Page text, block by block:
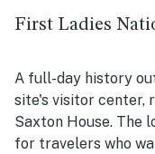
First Ladies
A full-day history
site's visitor center,
Saxton House. The
for travelers who